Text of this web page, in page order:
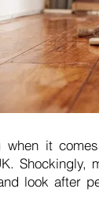
it
look after